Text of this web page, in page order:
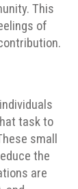
This
of
task to
small
the
are